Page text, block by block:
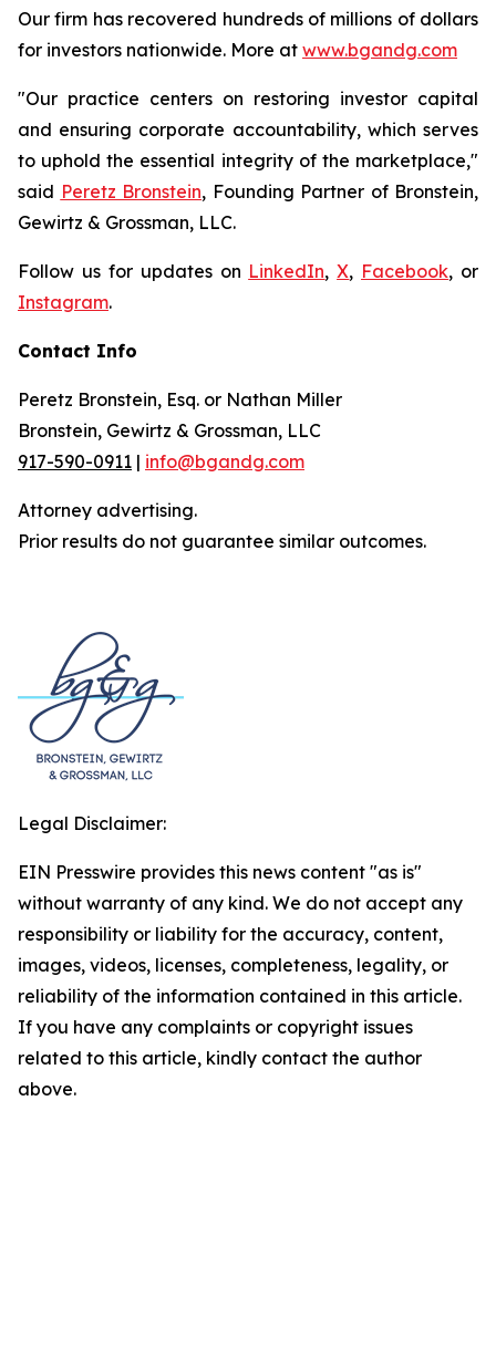
Our firm has recovered hundreds of millions of dollars
for investors nationwide. More at www.bgandg.com
"Our practice centers on restoring investor capital
and ensuring corporate accountability, which serves
to uphold the essential integrity of the marketplace,"
said Peretz Bronstein, Founding Partner of Bronstein,
Gewirtz & Grossman, LLC.
Follow us for updates on LinkedIn,X, Facebook, or
Instagram.
Contact Info
Peretz Bronstein, Esq. or Nathan Miller
Bronstein, Gewirtz & Grossman, LLC
917-590-0911 | info@bgandg.com
Attorney advertising.
Prior results do not guarantee similar outcomes.
Legal Disclaimer:
EIN Presswire provides this news content "as is"
without warranty of any kind. We do not accept any
responsibility or liability for the accuracy, content,
images, videos, licenses, completeness, legality, or
reliability of the information contained in this article.
If you have any complaints or copyright issues
related to this article, kindly contact the author
above.